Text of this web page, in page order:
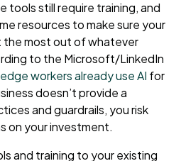
tools still require training, and
resources to make sure your
the most out of whatever
to the Microsoft/LinkedIn
workers already use AI for
doesn’t provide a
and guardrails, you risk
on your investment.
and training to your existing